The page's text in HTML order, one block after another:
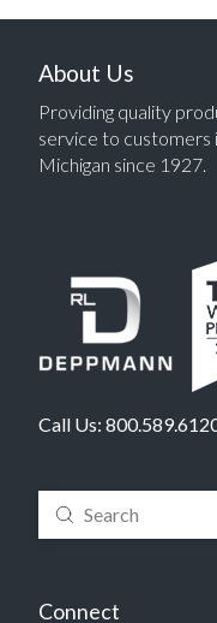
About Us
Providing quality
service to customers
Michigan since 1927.
Call Us:
Search
Submit
Connect